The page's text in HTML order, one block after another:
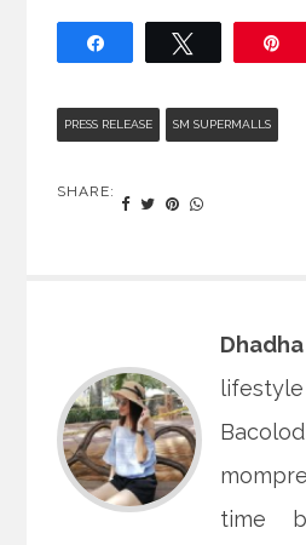
PRESS RELEASE SM SUPERMALLS
SHARE:
time